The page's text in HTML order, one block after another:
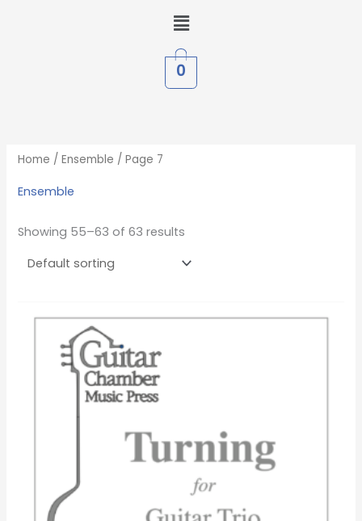
Menu
0
Home /Ensemble / Page 7
Ensemble
Showing 55–63 of 63 results